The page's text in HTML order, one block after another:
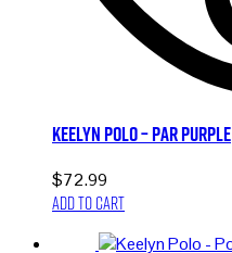
Keelyn Polo – Par Purple
$72.99
Add to cart